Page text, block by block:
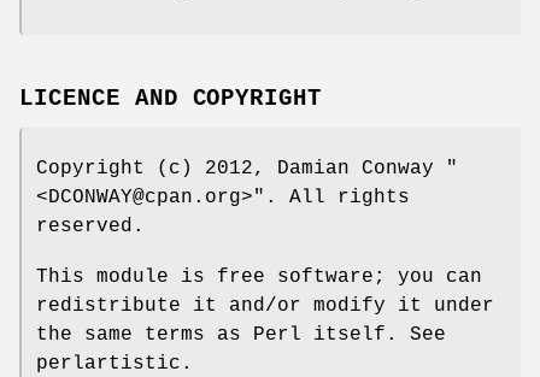
LICENCE AND COPYRIGHT
Copyright (c) 2012, Damian Conway
"
<DCONWAY@cpan.org>" . All rights
reserved.
This module is free software; you can
redistribute it and/or modify it under
the same terms as Perl itself. See
perlartistic.